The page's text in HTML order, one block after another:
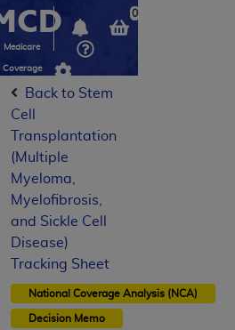
new
window
Medicare
Coverage
Database
0
Back to Stem
Cell
Transplantation
(Multiple
Myeloma,
Myelofibrosis,
and Sickle Cell
Disease)
Tracking Sheet
National Coverage Analysis (NCA)
Decision Memo